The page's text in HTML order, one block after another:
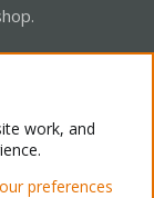
work, and
preferences